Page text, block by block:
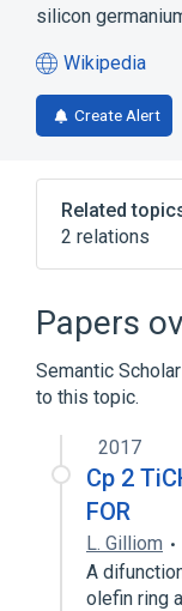
silicon
Wikipedia
(opens
in
a
tab)
Create Alert
Related
2 relations
Integrated
Broader( 1)
Papers
Semantic
to this topic.
2017
Cp 2
FOR
L. Gilliom
A
olefin ring